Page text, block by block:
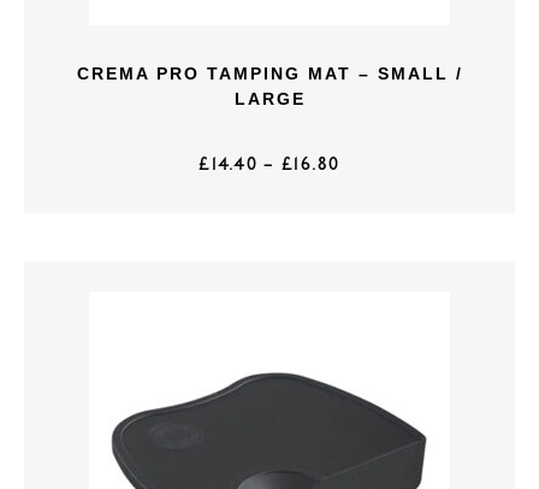
CREMA PRO TAMPING MAT – SMALL /
LARGE
£14.40 – £16.80